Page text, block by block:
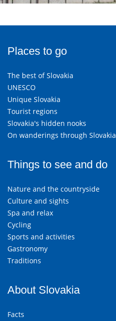
Places to go
The best of Slovakia
UNESCO
Unique Slovakia
Tourist regions
Slovakia's hidden nooks
On wanderings through Slovakia
Things to see and do
Nature and the countryside
Culture and sights
Spa and relax
Cycling
Sports and activities
Gastronomy
Traditions
About Slovakia
Facts